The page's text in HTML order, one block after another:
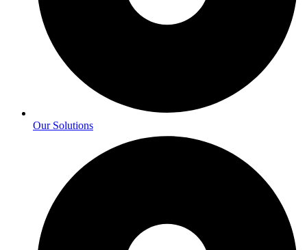
Our Solutions